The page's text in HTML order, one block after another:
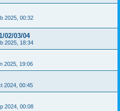
2025, 00:32
02/03/04
2025, 18:34
2025, 19:06
2024, 00:45
2024, 00:08